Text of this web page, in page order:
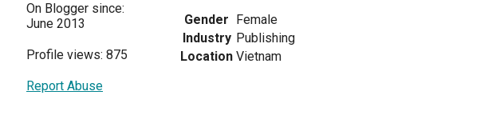
On Blogger since:
June 2013
Profile views: 875
Report Abuse
Gender Female
Industry Publishing
Location Vietnam